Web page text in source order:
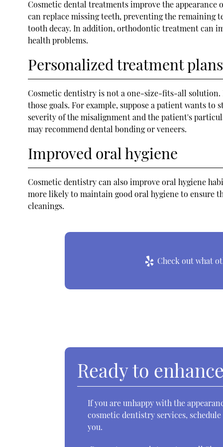
Cosmetic dental treatments improve the appearance
can replace missing teeth, preventing the remaining
tooth decay. In addition, orthodontic treatment can
health problems.
Personalized treatment plans
Cosmetic dentistry is not a one-size-fits-all solution.
those goals. For example, suppose a patient wants
severity of the misalignment and the patient's
may recommend dental bonding or veneers.
Improved oral hygiene
Cosmetic dentistry can also improve oral hygiene
more likely to maintain good oral hygiene to ensure
cleanings.
Check out what
Ready to
If you are unhappy with the
cosmetic dentistry services,
you.